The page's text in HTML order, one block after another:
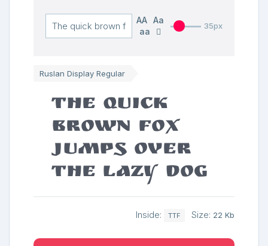
AA
Aa
aa
35px
Ruslan Display Regular
The quick
brown fox
jumps over
the lazy dog
Inside: TTF Size: 22 Kb